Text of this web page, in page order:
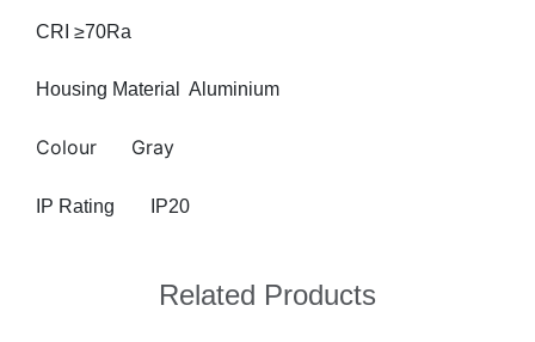
CRI ≥70Ra
Housing Material Aluminium
Colour Gray
IP Rating IP20
Related Products